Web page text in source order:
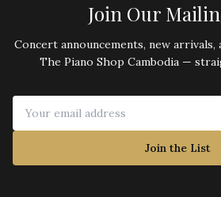
Join Our
Concert announcements, new
The Piano Shop Cambodia —
Join the List